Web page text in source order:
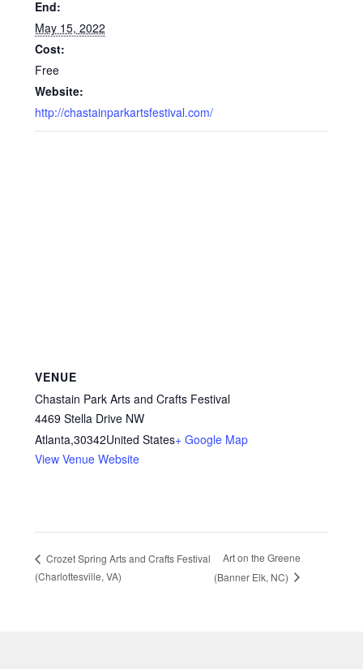
End:
May 15, 2022
Cost:
Free
Website:
http://chastainparkartsfestival.com/
VENUE
Chastain Park Arts and Crafts Festival
4469 Stella Drive NW
Atlanta,30342United States+ Google Map
View Venue Website
Crozet Spring Arts and Crafts Festival
(Charlottesville, VA)
Art on the Greene
(Banner Elk, NC)